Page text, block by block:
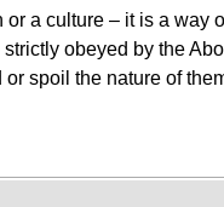
a culture – it is a way
obeyed by the
spoil the nature of